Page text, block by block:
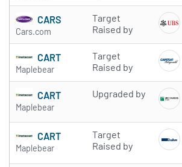
CARS
Cars.com
Target
Raised by
CART
Maplebear
Target
Raised by
CART
Maplebear
Upgraded by
CART
Maplebear
Target
Raised by